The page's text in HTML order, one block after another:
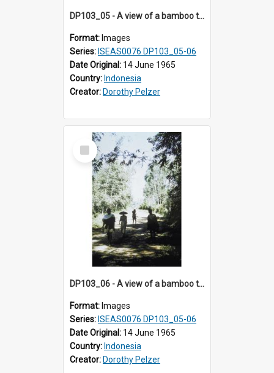
DP103_05 - A view of a bamboo thicket. Palawa, Toraja, Indonesia.
Format: Images
Series: ISEAS0076 DP103_05-06
Date Original: 14 June 1965
Country: Indonesia
Creator: Dorothy Pelzer
Select
Item
DP103_06 - A view of a bamboo thicket, Palawa, Toraja, Indonesia
Format: Images
Series: ISEAS0076 DP103_05-06
Date Original: 14 June 1965
Country: Indonesia
Creator: Dorothy Pelzer